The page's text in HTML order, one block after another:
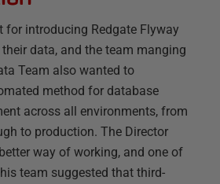
for introducing Redgate Flyway
data, and the team manging
Team also wanted to
method for database
across all environments, from
to production. The Director
way of working, and one of
team suggested that third-